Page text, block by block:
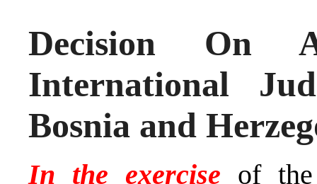
Decision On
International
Bosnia and
In the exercise of